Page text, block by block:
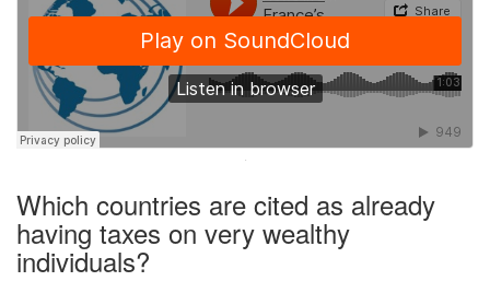
·
Which countries are cited as already
having taxes on very wealthy
individuals?